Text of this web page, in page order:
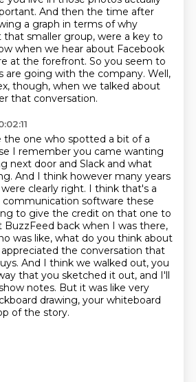
And then the time after
a graph in terms of why
smaller group, were a key to
when we hear about Facebook
at the forefront. So you seem to
are going with the company. Well,
though, when we talked about
that conversation.
the one who spotted a bit of a
I remember you came wanting
next door and Slack and what
And I think however many years
clearly right. I think that's a
communication software these
to give the credit on that one to
BuzzFeed back when I was there,
was like, what do you think about
the conversation that
And I think we walked out, you
that you sketched it out, and I'll
notes. But it was like very
drawing, your whiteboard
of the story.